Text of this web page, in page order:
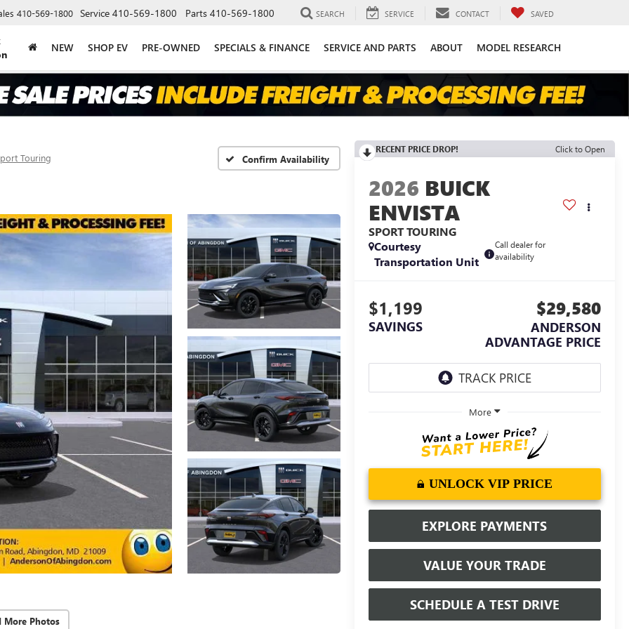
410-569-1800 Service 410-569-1800 Parts 410-569-1800 SEARCH SERVICE CONTACT SAVED
NEW SHOP EV PRE-OWNED SPECIALS & FINANCE SERVICE AND PARTS ABOUT MODEL RESEARCH
Touring Confirm Availability
More Photos
RECENT PRICE DROP! Click to Open
2026 BUICK
ENVISTA
SPORT TOURING
Courtesy
Transportation Unit
Call dealer for
availability
$1,199
SAVINGS
$29,580
ANDERSON
ADVANTAGE PRICE
More
UNLOCK VIP PRICE
EXPLORE PAYMENTS
VALUE YOUR TRADE
SCHEDULE A TEST DRIVE